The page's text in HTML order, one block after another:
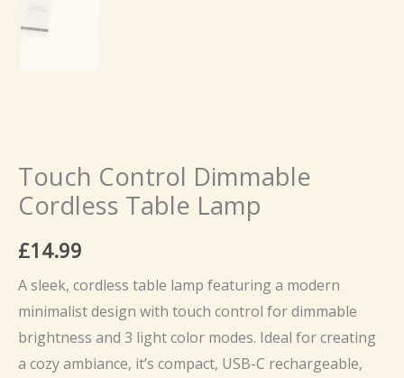
Touch Control Dimmable
Cordless Table Lamp
£14.99
A sleek, cordless table lamp featuring a modern
minimalist design with touch control for dimmable
brightness and 3 light color modes. Ideal for creating
a cozy ambiance, it’s compact, USB-C rechargeable,